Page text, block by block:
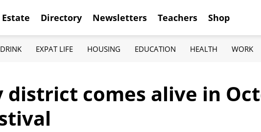
Estate Directory Newsletters Teachers Shop
EXPAT LIFE HOUSING EDUCATION HEALTH WORK
district comes alive in